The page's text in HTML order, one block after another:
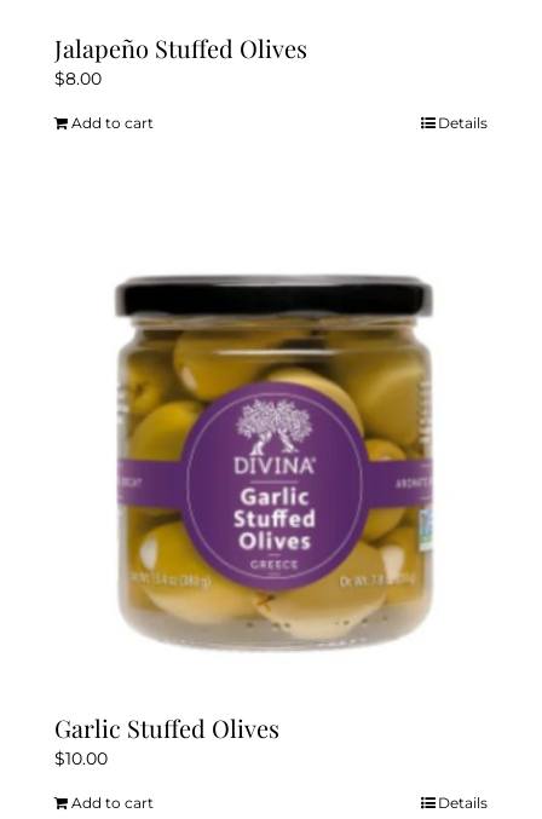
Jalapeño Stuffed Olives
$8.00
Add to cart Details
Garlic Stuffed Olives
$10.00
Add to cart Details